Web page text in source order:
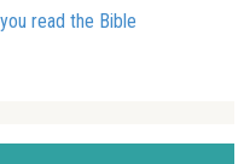
read the Bible